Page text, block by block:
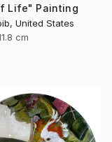
Life" Painting
United States
cm